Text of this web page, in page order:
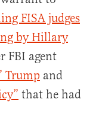
FISA judges
by Hillary
FBI agent
Trump and
that he had